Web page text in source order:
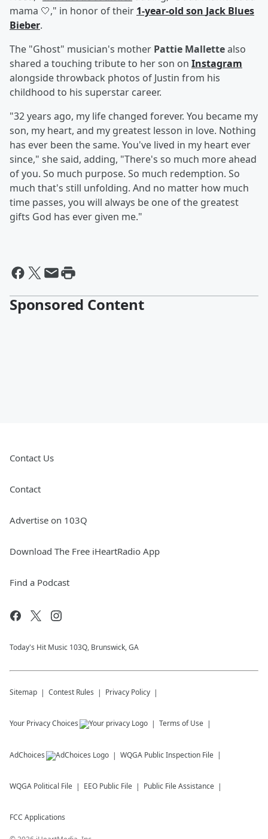
mama 🤍," in honor of their 1-year-old son Jack Blues
Bieber.
The "Ghost" musician's mother Pattie Mallettealso
shared a touching tribute to her son on Instagram
alongside throwback photos of Justin from his
childhood to his superstar career.
"32 years ago, my life changed forever. You became my
son, my heart, and my greatest lesson in love. Nothing
has ever been the same. You've lived in my heart ever
since," she said, adding, "There's so much more ahead
of you. So much purpose. So much redemption. So
much that's still unfolding. And no matter how much
time passes, you will always be one of the greatest
gifts God has ever given me."
Sponsored Content
Contact Us
Contact
Advertise on 103Q
Download The Free iHeartRadio App
Find a Podcast
Today's Hit Music 103Q, Brunswick, GA
Sitemap Contest Rules Privacy Policy
Your Privacy Choices Terms of Use
AdChoices WQGA Public Inspection File
WQGA Political File EEO Public File Public File Assistance
FCC Applications